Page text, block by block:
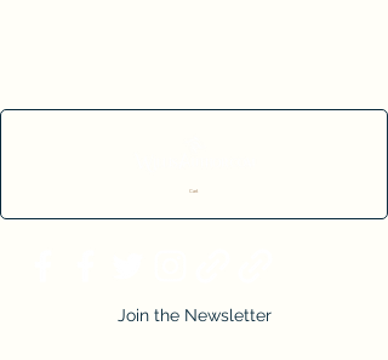
Cart
Join the Newsletter